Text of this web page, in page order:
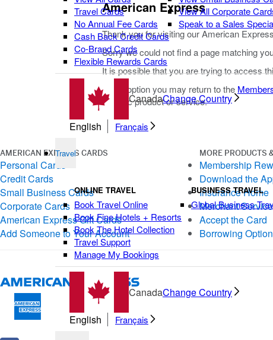
Travel Cards
No Annual Fee Cards
Cash Back Credit Cards
Co-Brand Cards
Flexible Rewards Cards
View All Corporate
Speak to a Sales
CanadaChange Country
English Français
Travel
ONLINE TRAVEL
Book Travel Online
Book Fine Hotels + Resorts
Book The Hotel Collection
Travel Support
Manage My Bookings
BUSINESS TRAVEL
Global Business
CanadaChange Country
English Français
American Express
Thank you for visiting our American
Sorry we could not find a page matching
It is possible that you are trying to access
As an option you may return to the
specific product or service.
AMERICAN EXPRESS CARDS
Personal Cards
Credit Cards
Small Business Cards
Corporate Cards
American Express Gift Cards
Add Someone to Your Account
MORE PRODUCTS
Membership
Download the
Insurance Home
Merchant
Accept the Card
Borrowing